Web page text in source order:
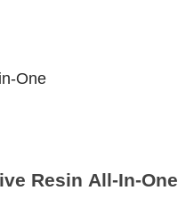
One
Resin All-In-One